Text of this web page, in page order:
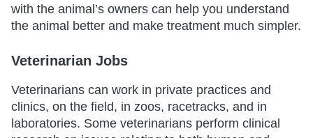
with the animal’s owners can help you understand
the animal better and make treatment much simpler.
Veterinarian Jobs
Veterinarians can work in private practices and
clinics, on the field, in zoos, racetracks, and in
laboratories. Some veterinarians perform clinical